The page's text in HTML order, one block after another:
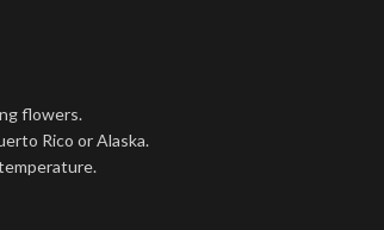
flowers.
Rico or Alaska.